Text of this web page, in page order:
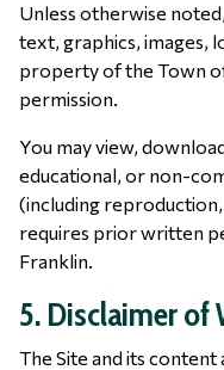
Unless otherwise
text, graphics, images,
property of the Town
permission.
You may view,
educational, or non-
(including
requires prior written
Franklin.
5. Disclaimer of
The Site and its content